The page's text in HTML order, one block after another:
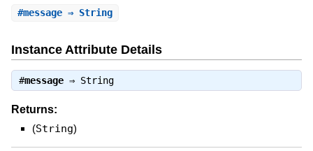
#message⇒ String
Instance Attribute Details
#message⇒ String
Returns:
(String)